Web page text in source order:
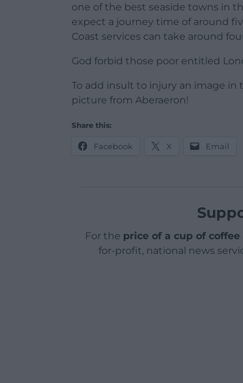
one of the best seaside towns in
expect a journey time of around
Coast services can take around
God forbid those poor entitled
To add insult to injury an image
picture from Aberaeron!
Share this:
Facebook X Email
For the price of a cup of coffee
for-profit, national news